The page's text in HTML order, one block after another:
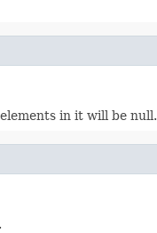
in it will be null.